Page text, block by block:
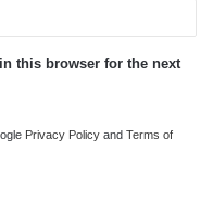
this browser for the next
Privacy Policy and Terms of